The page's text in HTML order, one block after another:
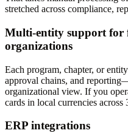
stretched across compliance,
Multi-entity support for
organizations
Each program, chapter, or
approval chains, and
organizational view. If you
cards in local currencies
ERP integrations